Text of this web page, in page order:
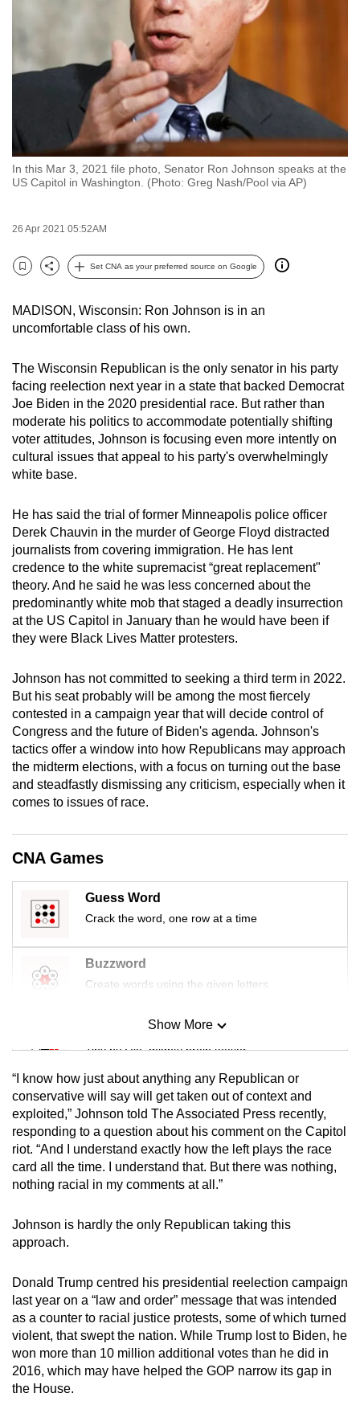
In this Mar 3, 2021 file photo, Senator Ron Johnson speaks at the
US Capitol in Washington. (Photo: Greg Nash/Pool via AP)
26 Apr 2021 05:52AM
Bookmark
Share
Set CNA as your preferred source on Google
MADISON, Wisconsin: Ron Johnson is in an
uncomfortable class of his own.
The Wisconsin Republican is the only senator in his party
facing reelection next year in a state that backed Democrat
Joe Biden in the 2020 presidential race. But rather than
moderate his politics to accommodate potentially shifting
voter attitudes, Johnson is focusing even more intently on
cultural issues that appeal to his party's overwhelmingly
white base.
He has said the trial of former Minneapolis police officer
Derek Chauvin in the murder of George Floyd distracted
journalists from covering immigration. He has lent
credence to the white supremacist “great replacement"
theory. And he said he was less concerned about the
predominantly white mob that staged a deadly insurrection
at the US Capitol in January than he would have been if
they were Black Lives Matter protesters.
Johnson has not committed to seeking a third term in 2022.
But his seat probably will be among the most fiercely
contested in a campaign year that will decide control of
Congress and the future of Biden's agenda. Johnson's
tactics offer a window into how Republicans may approach
the midterm elections, with a focus on turning out the base
and steadfastly dismissing any criticism, especially when it
comes to issues of race.
CNA Games
Guess Word
Crack the word, one row at a time
Buzzword
Create words using the given letters
Mini Sudoku
Tiny puzzle, mighty brain teaser
Mini Crossword
Small grid, big challenge
Word Search
Spot as many words as you can
Show More
“I know how just about anything any Republican or
conservative will say will get taken out of context and
exploited,” Johnson told The Associated Press recently,
responding to a question about his comment on the Capitol
riot. “And I understand exactly how the left plays the race
card all the time. I understand that. But there was nothing,
nothing racial in my comments at all.”
Johnson is hardly the only Republican taking this
approach.
Donald Trump centred his presidential reelection campaign
last year on a “law and order” message that was intended
as a counter to racial justice protests, some of which turned
violent, that swept the nation. While Trump lost to Biden, he
won more than 10 million additional votes than he did in
2016, which may have helped the GOP narrow its gap in
the House.
but
experience
with
be
fast,
secure
the
best
can
possibly
be.
To
continue,
to
a
supported
browser
or,
for
the
experience,
download
the
mobile
app.
Upgraded
having
issues?
Contact
us